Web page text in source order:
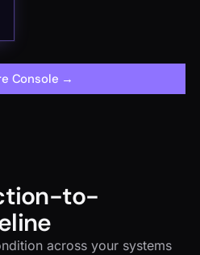
Console →
to-
across your systems